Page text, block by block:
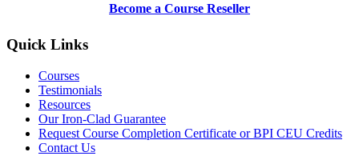
Become a Course Reseller
Quick Links
Courses
Testimonials
Resources
Our Iron-Clad Guarantee
Request Course Completion Certificate or BPI CEU Credits
Contact Us